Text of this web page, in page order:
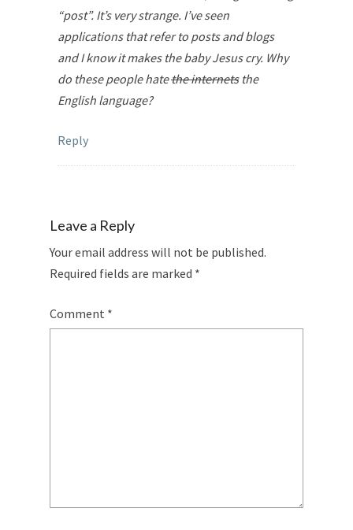
“post”. It’s very strange. I’ve seen
applications that refer to posts and blogs
and I know it makes the baby Jesus cry. Why
do these people hatethe internetsthe
English language?
Reply
Leave a Reply
Your email address will not be published.
Required fields are marked *
Comment *